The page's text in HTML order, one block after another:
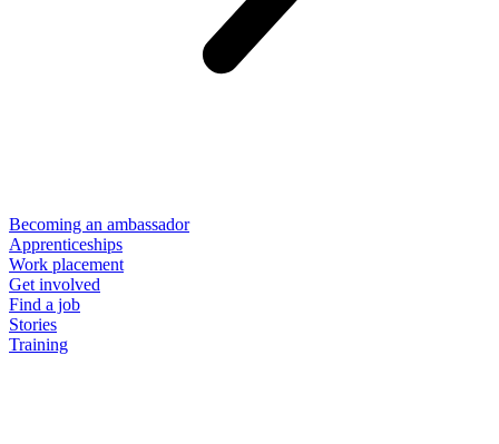
Becoming an ambassador
Apprenticeships
Work placement
Get involved
Find a job
Stories
Training